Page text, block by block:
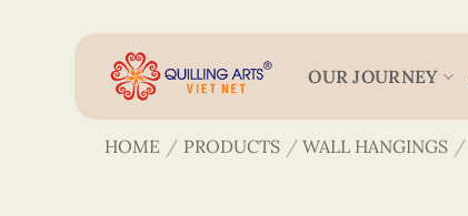
OUR JOURNEY
HOME / PRODUCTS / WALL HANGINGS /